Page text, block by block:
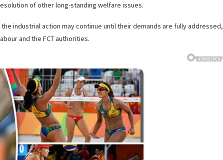
of other long-standing welfare issues.
industrial action may continue until their demands are fully addressed,
and the FCT authorities.